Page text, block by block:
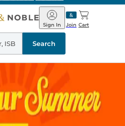
Barnes
&
Noble
Join
Sign In Cart
Search